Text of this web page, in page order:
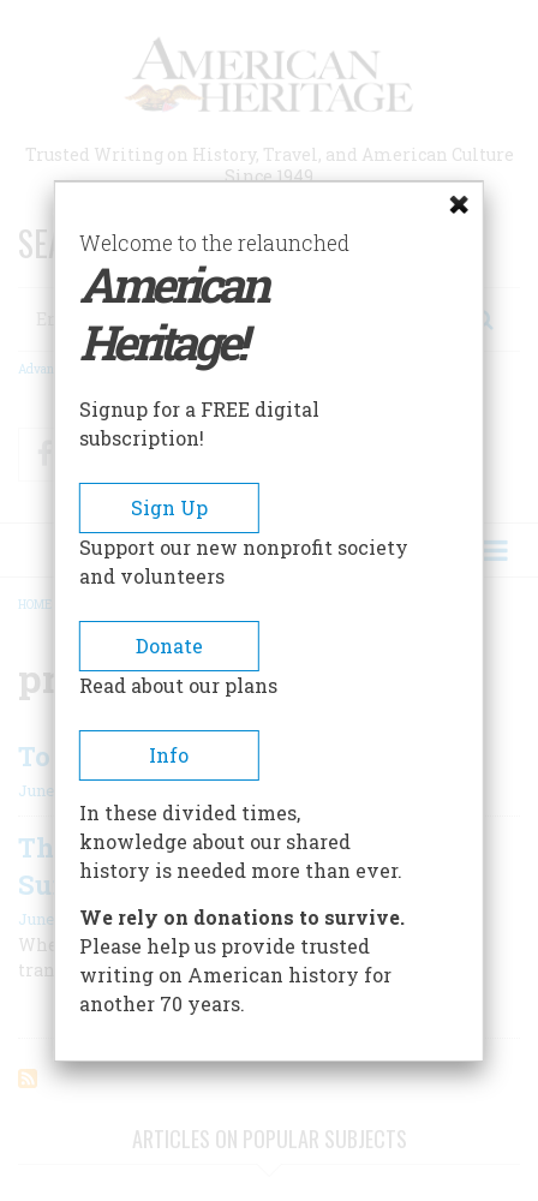
Trusted Writing on History, Travel, and American Culture
Since 1949
SEARCH 75 YEARS OF ESSAYS!
Search
Advanced Search
FacebookTwitter
BREADCRUMB
HOME
promontory summit
To Plan A Trip
June/July 2006
The Grand Junction at Promontory
Summit
June/July 2006
Where two lines raced to drive the last spike In the
transcontinental track
ARTICLES ON POPULAR SUBJECTS
Welcome to the relaunched
American
Heritage!
Signup for a FREE digital
subscription!
Sign Up
Support our new nonprofit society
and volunteers
Donate
Read about our plans
Info
In these divided times,
knowledge about our shared
history is needed more than ever.
We rely on donations to survive.
Please help us provide trusted
writing on American history for
another 70 years.